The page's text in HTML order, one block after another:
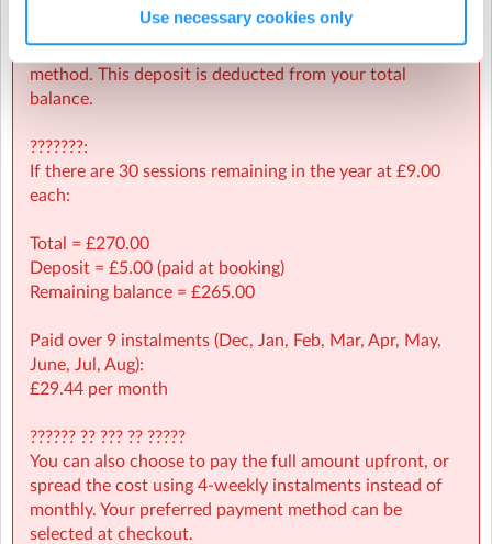
Use necessary cookies only
Halstead Leisure Centre
Wednesday, 25 March 2026(6:00pm to 7:00pm)
Wednesday, 15 April 2026(6:00pm to 7:00pm)
Wednesday, 22 April 2026
Wednesday, 29 April 2026
Wednesday, 6 May 2026
Wednesday, 20 May 2026(6:00pm to 7:00pm)
Wednesday, 10 June 2026 (6:00pm to 7:00pm)
Wednesday, 17 June 2026
Wednesday, 24 June 2026
Wednesday, 1 July 2026 (6:00pm to 7:00pm)
Wednesday, 8 July 2026 (6:00pm to 7:00pm)
A £5.00 deposit is required at the time of booking to
secure your child’s place and validate your payment
method. This deposit is deducted from your total
balance.
???????:
If there are 30 sessions remaining in the year at £9.00
each:
Total = £270.00
Deposit = £5.00 (paid at booking)
Remaining balance = £265.00
Paid over 9 instalments (Dec, Jan, Feb, Mar, Apr, May,
June, Jul, Aug):
£29.44 per month
?????? ?? ??? ?? ?????
You can also choose to pay the full amount upfront, or
spread the cost using 4-weekly instalments instead of
monthly. Your preferred payment method can be
selected at checkout.